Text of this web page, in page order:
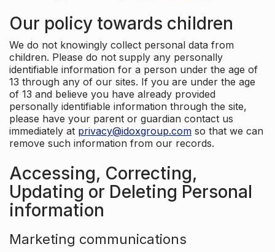
Our policy towards children
We do not knowingly collect personal data from
children. Please do not supply any personally
identifiable information for a person under the age of
13 through any of our sites. If you are under the age
of 13 and believe you have already provided
personally identifiable information through the site,
please have your parent or guardian contact us
immediately at privacy@idoxgroup.com so that we can
remove such information from our records.
Accessing, Correcting,
Updating or Deleting Personal
information
Marketing communications